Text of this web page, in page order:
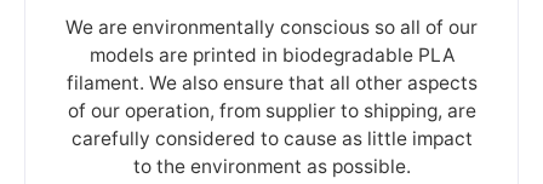
We are environmentally conscious so all of our
models are printed in biodegradable PLA
filament. We also ensure that all other aspects
of our operation, from supplier to shipping, are
carefully considered to cause as little impact
to the environment as possible.